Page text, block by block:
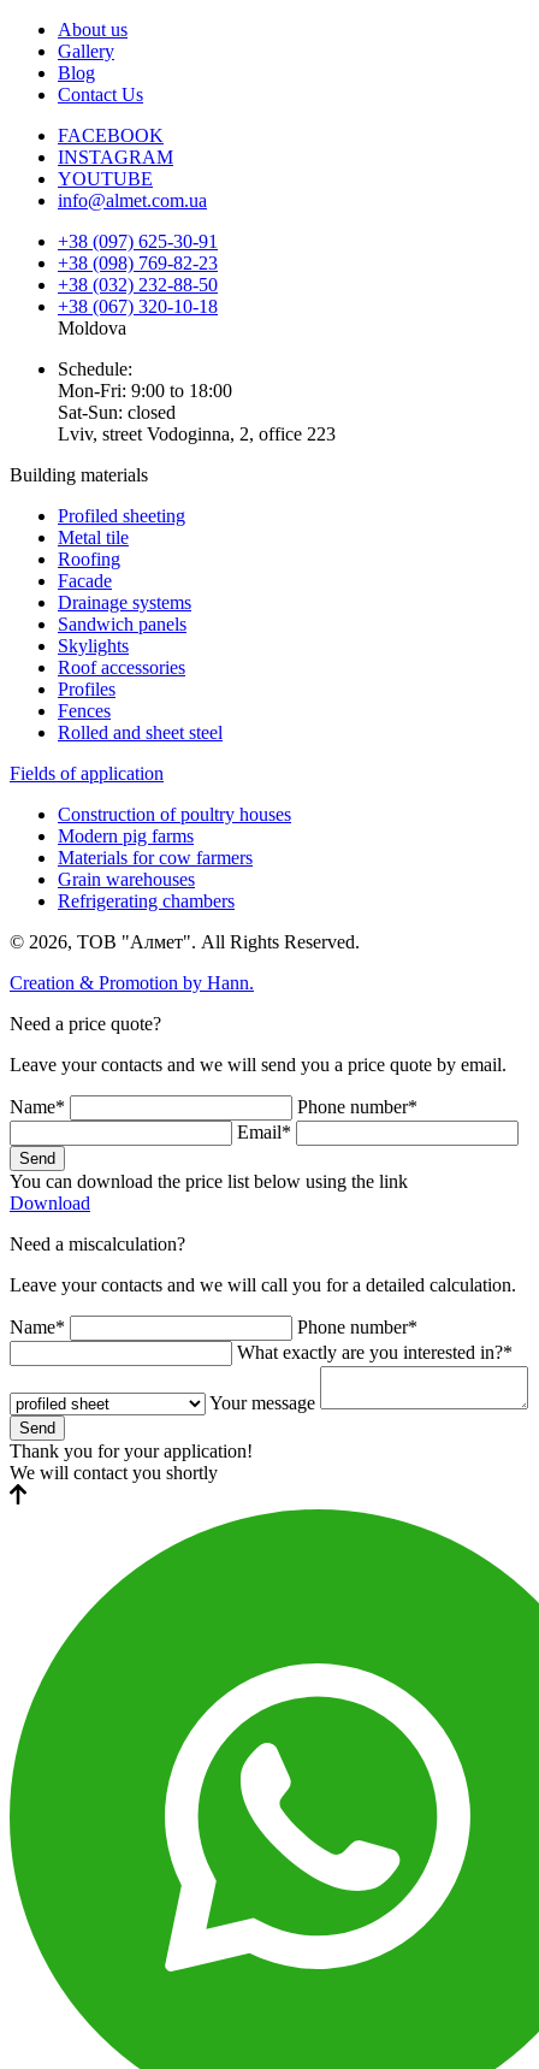
About us
Gallery
Blog
Contact Us
FACEBOOK
INSTAGRAM
YOUTUBE
info@almet.com.ua
+38 (097) 625-30-91
+38 (098) 769-82-23
+38 (032) 232-88-50
+38 (067) 320-10-18
Moldova
Schedule:
Mon-Fri: 9:00 to 18:00
Sat-Sun: closed
Lviv, street Vodoginna, 2, office 223
Building materials
Profiled sheeting
Metal tile
Roofing
Facade
Drainage systems
Sandwich panels
Skylights
Roof accessories
Profiles
Fences
Rolled and sheet steel
Fields of application
Construction of poultry houses
Modern pig farms
Materials for cow farmers
Grain warehouses
Refrigerating chambers
© 2026, ТОВ "Алмет". All Rights Reserved.
Creation & Promotion by Hann.
Need a price quote?
Leave your contacts and we will send you a price quote by email.
Name*
Phone number*
Email*
Send
You can download the price list below using the link
Download
Need a miscalculation?
Leave your contacts and we will call you for a detailed calculation.
Name*
Phone number*
What exactly are you interested in?*
Your message
Send
Thank you for your application!
We will contact you shortly